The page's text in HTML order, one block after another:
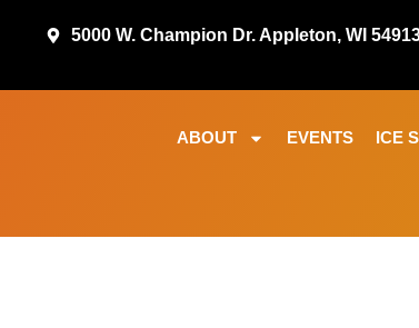
5000 W. Champion Dr. Appleton, WI
ABOUT EVENTS ICE